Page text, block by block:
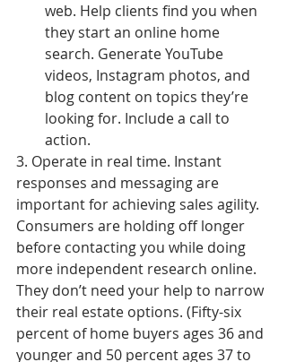
web. Help clients find you when
they start an online home
search. Generate YouTube
videos, Instagram photos, and
blog content on topics they’re
looking for. Include a call to
action.
3. Operate in real time. Instant
responses and messaging are
important for achieving sales agility.
Consumers are holding off longer
before contacting you while doing
more independent research online.
They don’t need your help to narrow
their real estate options. (Fifty-six
percent of home buyers ages 36 and
younger and 50 percent ages 37 to